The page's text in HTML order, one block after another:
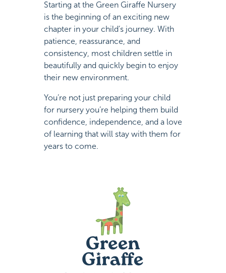
Starting at the Green Giraffe Nursery
is the beginning of an exciting new
chapter in your child’s journey. With
patience, reassurance, and
consistency, most children settle in
beautifully and quickly begin to enjoy
their new environment.
You’re not just preparing your child
for nursery you’re helping them build
confidence, independence, and a love
of learning that will stay with them for
years to come.